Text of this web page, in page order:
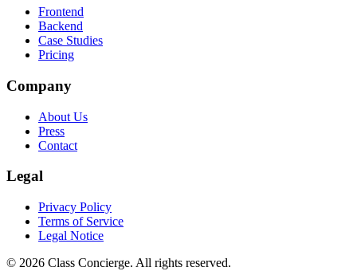
Frontend
Backend
Case Studies
Pricing
Company
About Us
Press
Contact
Legal
Privacy Policy
Terms of Service
Legal Notice
© 2026 Class Concierge. All rights reserved.